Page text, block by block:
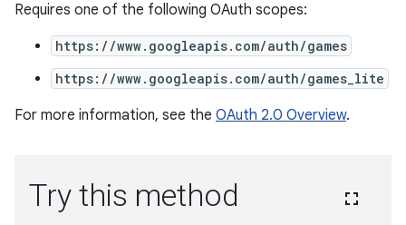
Requires one of the following OAuth scopes:
https://www.googleapis.com/auth/games
https://www.googleapis.com/auth/games_lite
For more information, see the OAuth 2.0 Overview.